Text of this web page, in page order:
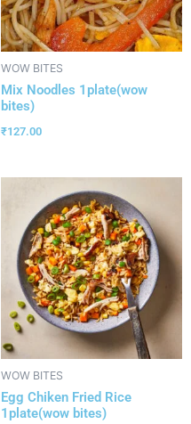
WOW BITES
Mix Noodles 1plate(wow
bites)
₹127.00
WOW BITES
Egg Chiken Fried Rice
1plate(wow bites)